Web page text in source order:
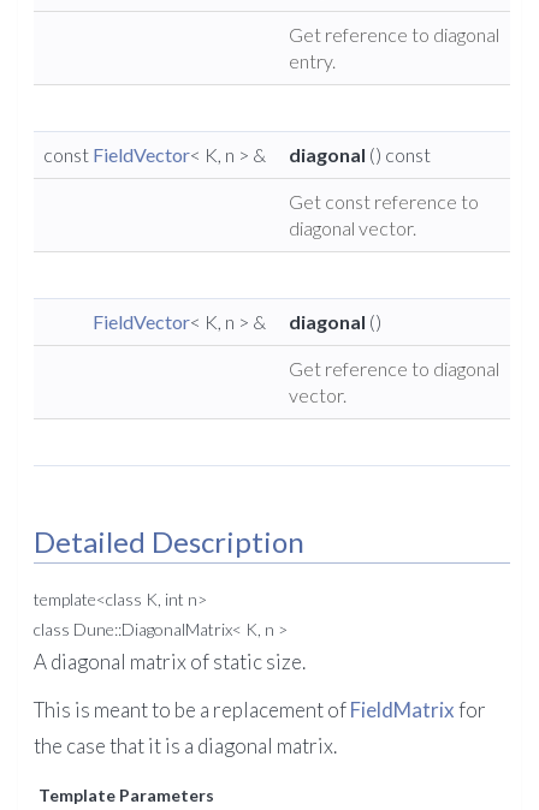
Get reference to diagonal
entry.
const FieldVector< K, n > & diagonal () const
Get const reference to
diagonal vector.
FieldVector< K, n > & diagonal ()
Get reference to diagonal
vector.
Detailed Description
template<class K, int n>
class Dune::DiagonalMatrix< K, n >
A diagonal matrix of static size.
This is meant to be a replacement ofFieldMatrixfor
the case that it is a diagonal matrix.
Template Parameters